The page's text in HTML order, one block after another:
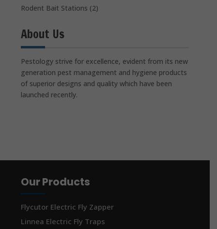
Rodent Bait Stations (2)
About Us
Pestology strive for excellence, evident from its new
generation pest management and hygiene products
of superior designs and quality which have been
launched recently.
Our Products
Flycutor Electric Fly Zapper
Linnea Electric Fly Traps